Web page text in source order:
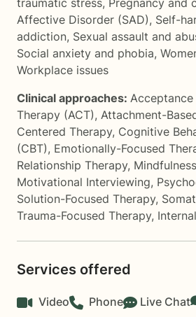
traumatic stress, Pregnancy and
Affective Disorder (SAD), Self-
addiction, Sexual assault and
Social anxiety and phobia,
Workplace issues
Clinical approaches:
Therapy (ACT), Attachment-
Centered Therapy, Cognitive
(CBT), Emotionally-Focused
Relationship Therapy,
Motivational Interviewing,
Solution-Focused Therapy,
Trauma-Focused Therapy,
Services offered
Video Phone Live Chat